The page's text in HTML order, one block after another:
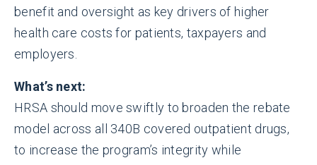
benefit and oversight as key drivers of higher
health care costs for patients, taxpayers and
employers.
What’s next:
HRSA should move swiftly to broaden the rebate
model across all 340B covered outpatient drugs,
to increase the program’s integrity while